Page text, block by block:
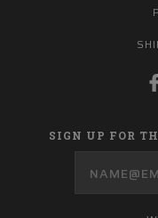
SIGN UP FOR